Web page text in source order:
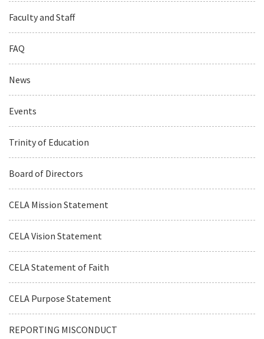
Faculty and Staff
FAQ
News
Events
Trinity of Education
Board of Directors
CELA Mission Statement
CELA Vision Statement
CELA Statement of Faith
CELA Purpose Statement
REPORTING MISCONDUCT